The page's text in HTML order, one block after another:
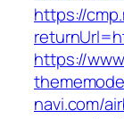
https://
https://
navi.com/